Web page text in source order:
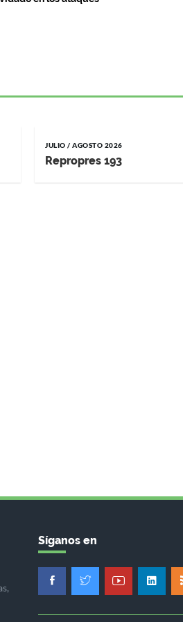
JULIO / AGOSTO 2026
Repropres 193
Síganos en